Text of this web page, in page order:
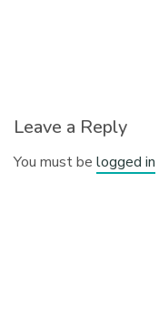
Leave a Reply
You must belogged in